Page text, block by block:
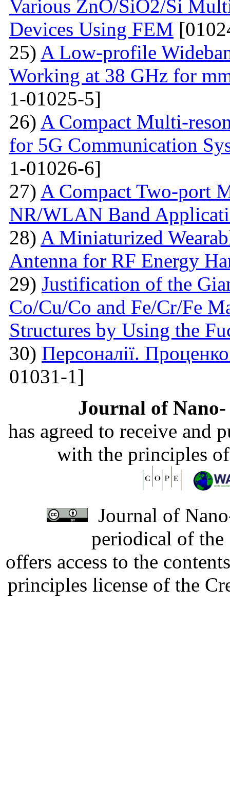
Various ZnO/SiO2/Si
Devices Using FEM
25) A Low-profile
Working at 38 GHz for
1-01025-5]
26) A Compact Multi-
for 5G Communication
1-01026-6]
27) A Compact Two-port
NR/WLAN Band
28) A Miniaturized
Antenna for RF Energy
29) Justification of the
Co/Cu/Co and Fe/Cr/Fe
Structures by Using the
30) Персоналії.
01031-1]
Journal of
has agreed to receive and
with the principles
Journal of
periodical of
offers access to the
principles license of the